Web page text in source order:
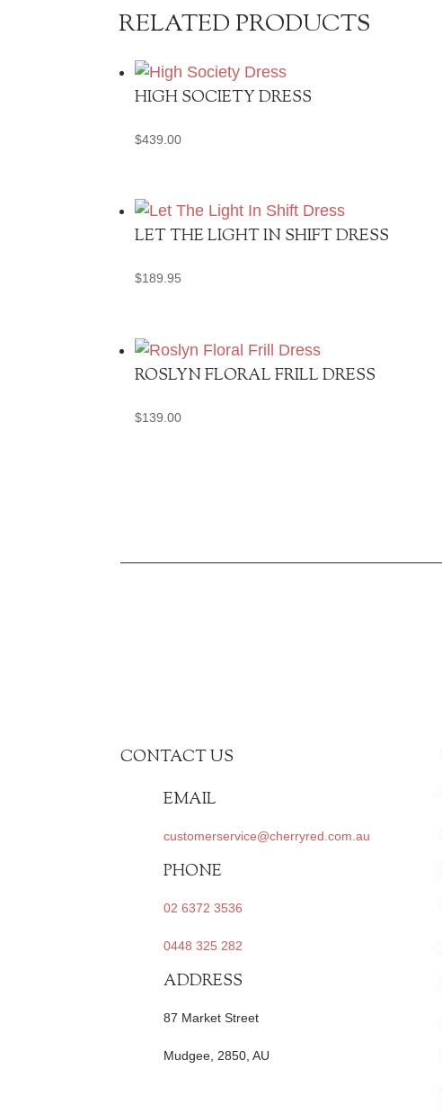
RELATED PRODUCTS
HIGH SOCIETY DRESS
$439.00
LET THE LIGHT IN SHIFT DRESS
$189.95
ROSLYN FLORAL FRILL DRESS
$139.00
CONTACT US
EMAIL
customerservice@cherryred.com.au
PHONE
02 6372 3536
0448 325 282
ADDRESS
87 Market Street
Mudgee, 2850, AU